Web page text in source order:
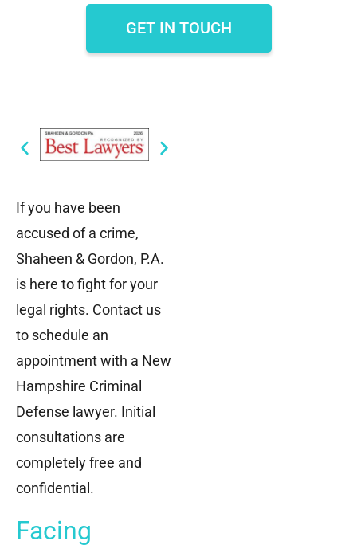
GET IN TOUCH
If you have been
accused of a crime,
Shaheen & Gordon, P.A.
is here to fight for your
legal rights. Contact us
to schedule an
appointment with a New
Hampshire Criminal
Defense lawyer. Initial
consultations are
completely free and
confidential.
Facing